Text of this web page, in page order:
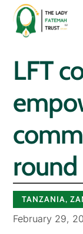
LFT
round
TANZANIA,
February 29,